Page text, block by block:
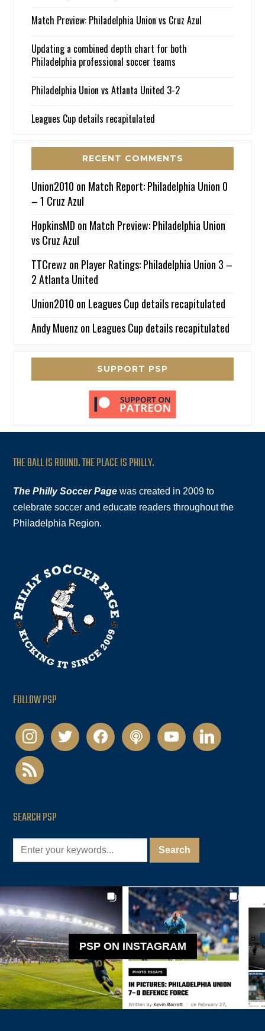
Match Preview: Philadelphia Union vs Cruz Azul
Updating a combined depth chart for both
Philadelphia professional soccer teams
Philadelphia Union vs Atlanta United 3-2
Leagues Cup details recapitulated
RECENT COMMENTS
Union2010 on Match Report: Philadelphia Union 0
– 1 Cruz Azul
HopkinsMD on Match Preview: Philadelphia Union
vs Cruz Azul
TTCrewz on Player Ratings: Philadelphia Union 3 –
2 Atlanta United
Union2010 on Leagues Cup details recapitulated
Andy Muenz on Leagues Cup details recapitulated
SUPPORT PSP
THE BALL IS ROUND. THE PLACE IS PHILLY.
The Philly Soccer Page was created in 2009 to
celebrate soccer and educate readers throughout the
Philadelphia Region.
FOLLOW PSP
instagramtwitter facebookpodcastyoutubelinkedin
rss
SEARCH PSP
PSP ON INSTAGRAM